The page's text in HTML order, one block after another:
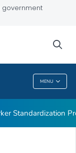
government
MENU
Standardization